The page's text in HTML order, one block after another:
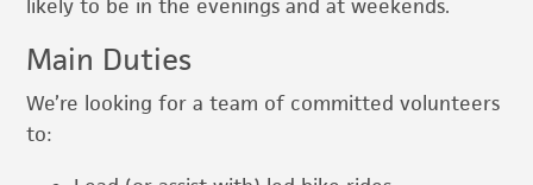
likely to be in the evenings and at weekends.
Main Duties
We’re looking for a team of committed volunteers
to: